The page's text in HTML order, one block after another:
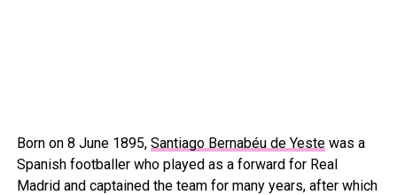
Born on 8 June 1895, Santiago Bernabéu de Yestewas a
Spanish footballer who played as a forward for Real
Madrid and captained the team for many years, after which